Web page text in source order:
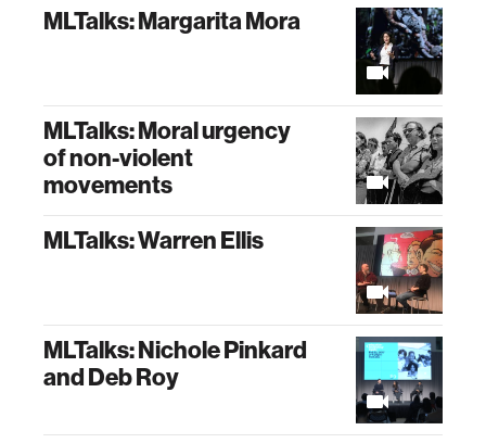
MLTalks: Margarita Mora
MLTalks: Moral urgency
of non-violent
movements
MLTalks: Warren Ellis
MLTalks: Nichole Pinkard
and Deb Roy